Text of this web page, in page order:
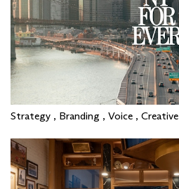
Strategy , Branding , Voice , Creative